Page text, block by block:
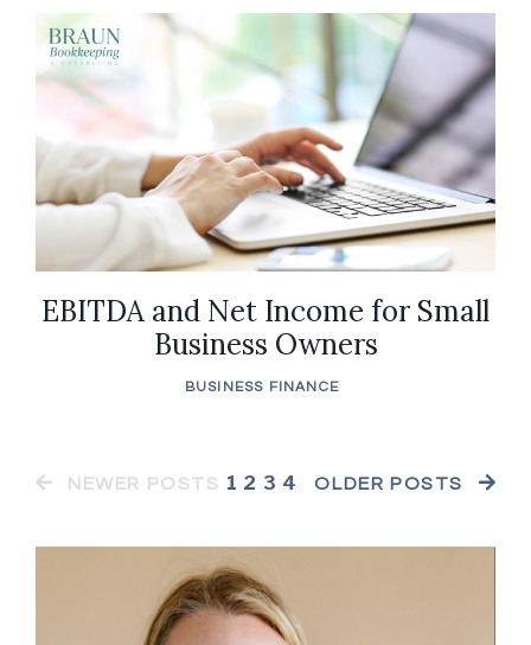
EBITDA and Net Income for Small
Business Owners
BUSINESS FINANCE
1 2 3 4